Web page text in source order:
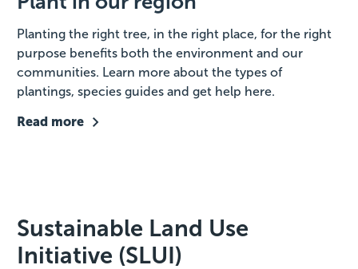
Planting the right tree, in the right place, for the right
purpose benefits both the environment and our
communities. Learn more about the types of
plantings, species guides and get help here.
Read more
Sustainable Land Use
Initiative (SLUI)